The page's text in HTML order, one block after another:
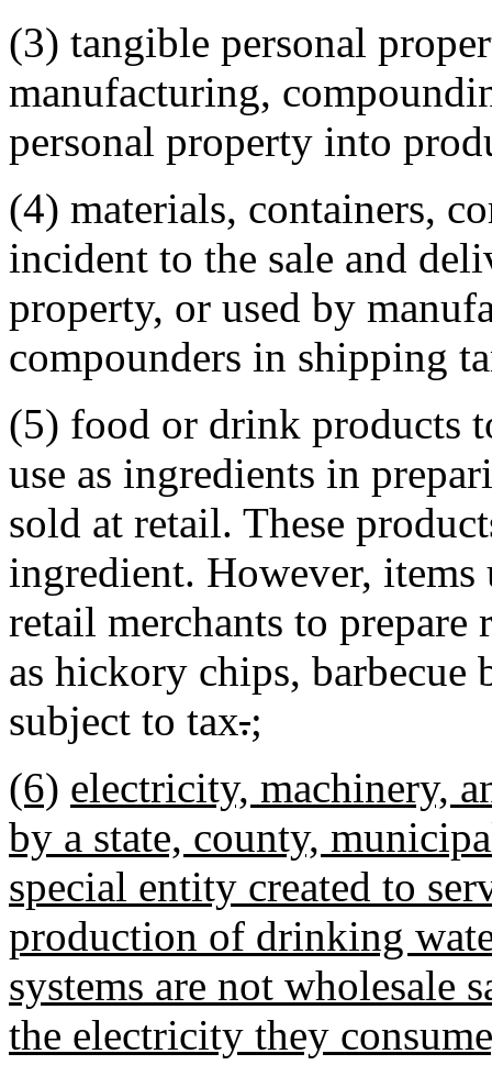
(3) tangible personal
manufacturing,
personal property into
(4) materials, containers,
incident to the sale and
property, or used by
compounders in shipping
(5) food or drink products
use as ingredients in
sold at retail. These
ingredient. However, items
retail merchants to
as hickory chips, barbecue
subject to tax.;
(6) electricity, machinery,
by a state, county,
special entity created to
production of drinking
systems are not wholesale
the electricity they